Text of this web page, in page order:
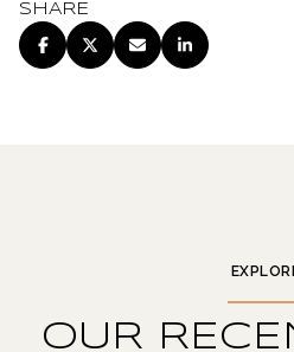
SHARE
OUR